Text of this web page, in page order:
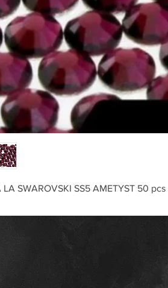
LA SWAROVSKI SS5 AMETYST 50 pcs